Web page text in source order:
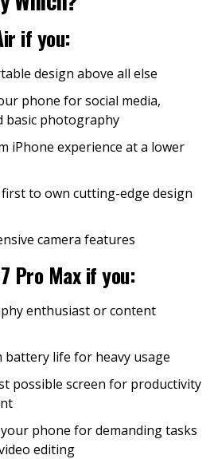
if you:
design above all else
phone for social media,
basic photography
iPhone experience at a lower
to own cutting-edge design
camera features
Pro Max if you:
enthusiast or content
battery life for heavy usage
possible screen for productivity
phone for demanding tasks
editing